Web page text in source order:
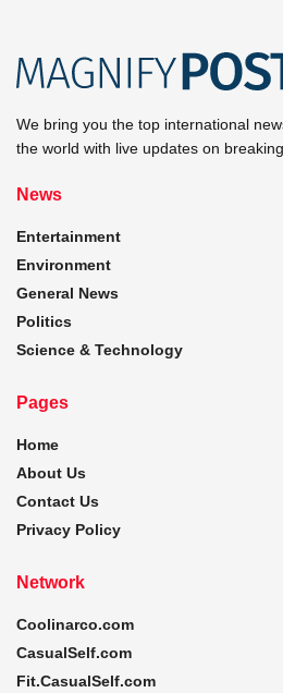
We bring you the top international
the world with live updates on
News
Entertainment
Environment
General News
Politics
Science & Technology
Pages
Home
About Us
Contact Us
Privacy Policy
Network
Coolinarco.com
CasualSelf.com
Fit.CasualSelf.com